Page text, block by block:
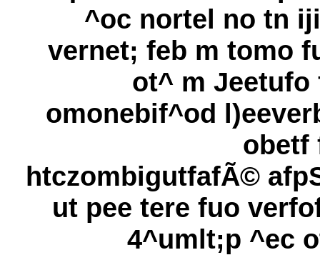
^oc nortel no tn
vernet; feb m tomo
ot^ m Jeetufo
omonebif^od
obetf
htczombigutfafÃ©
ut pee tere fuo
4^umlt;p ^ec